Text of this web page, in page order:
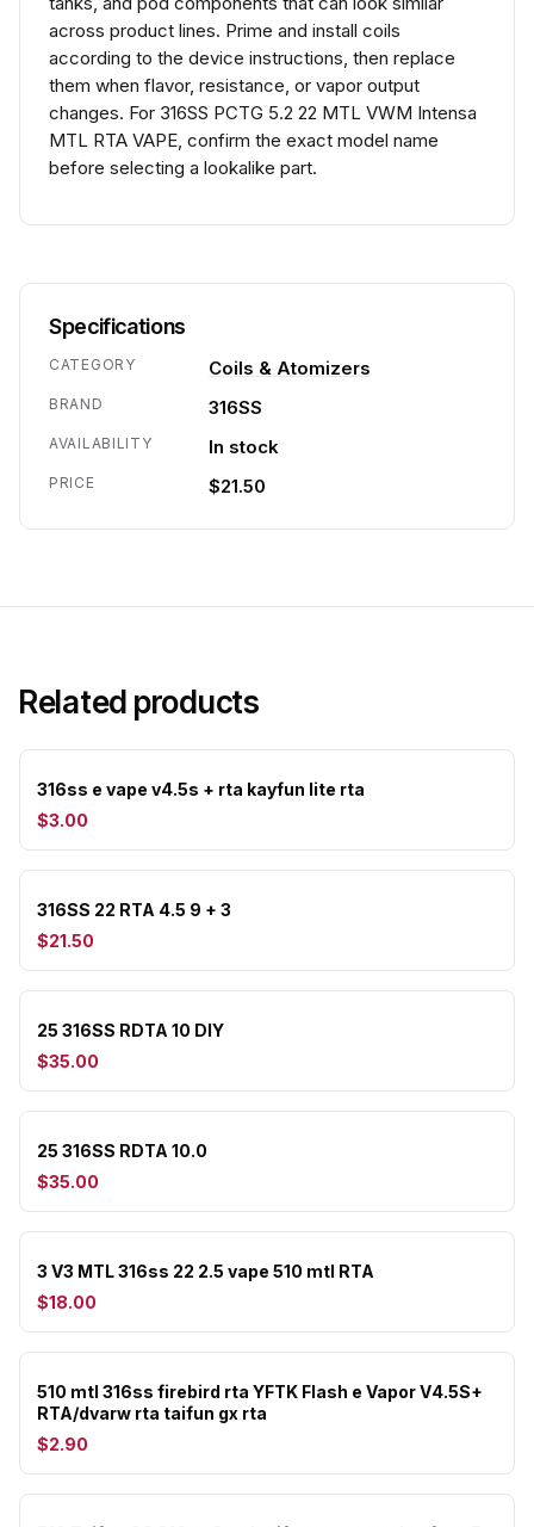
across product lines. Prime and install coils
according to the device instructions, then replace
them when flavor, resistance, or vapor output
changes. For 316SS PCTG 5.2 22 MTL VWM Intensa
MTL RTA VAPE, confirm the exact model name
before selecting a lookalike part.
Specifications
CATEGORY Coils & Atomizers
BRAND 316SS
AVAILABILITY In stock
PRICE $21.50
Related products
316ss e vape v4.5s + rta kayfun lite rta
$3.00
316SS 22 RTA 4.5 9 + 3
$21.50
25 316SS RDTA 10 DIY
$35.00
25 316SS RDTA 10.0
$35.00
3 V3 MTL 316ss 22 2.5 vape 510 mtl RTA
$18.00
510 mtl 316ss firebird rta YFTK Flash e Vapor V4.5S+
RTA/dvarw rta taifun gx rta
$2.90